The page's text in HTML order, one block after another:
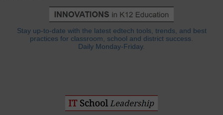
Stay up-to-date with the latest edtech tools, trends, and best
practices for classroom, school and district success.
Daily Monday-Friday.